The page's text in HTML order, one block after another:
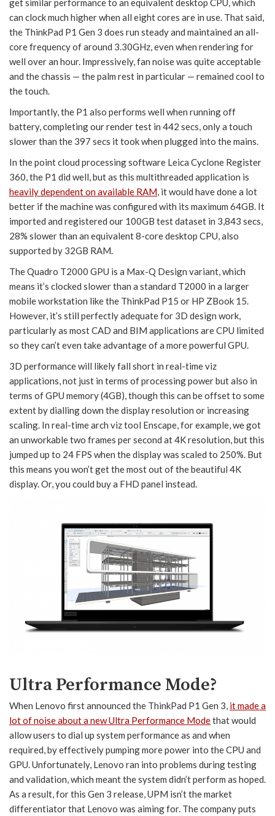
get similar performance to an equivalent desktop CPU, which
can clock much higher when all eight cores are in use. That said,
the ThinkPad P1 Gen 3 does run steady and maintained an all-
core frequency of around 3.30GHz, even when rendering for
well over an hour. Impressively, fan noise was quite acceptable
and the chassis — the palm rest in particular — remained cool to
the touch.
Importantly, the P1 also performs well when running off
battery, completing our render test in 442 secs, only a touch
slower than the 397 secs it took when plugged into the mains.
In the point cloud processing software Leica Cyclone Register
360, the P1 did well, but as this multithreaded application is
heavily dependent on available RAM, it would have done a lot
better if the machine was configured with its maximum 64GB. It
imported and registered our 100GB test dataset in 3,843 secs,
28% slower than an equivalent 8-core desktop CPU, also
supported by 32GB RAM.
The Quadro T2000 GPU is a Max-Q Design variant, which
means it’s clocked slower than a standard T2000 in a larger
mobile workstation like the ThinkPad P15 or HP ZBook 15.
However, it’s still perfectly adequate for 3D design work,
particularly as most CAD and BIM applications are CPU limited
so they can’t even take advantage of a more powerful GPU.
3D performance will likely fall short in real-time viz
applications, not just in terms of processing power but also in
terms of GPU memory (4GB), though this can be offset to some
extent by dialling down the display resolution or increasing
scaling. In real-time arch viz tool Enscape, for example, we got
an unworkable two frames per second at 4K resolution, but this
jumped up to 24 FPS when the display was scaled to 250%. But
this means you won’t get the most out of the beautiful 4K
display. Or, you could buy a FHD panel instead.
Ultra Performance Mode?
When Lenovo first announced the ThinkPad P1 Gen 3, it made a
lot of noise about a new Ultra Performance Modethat would
allow users to dial up system performance as and when
required, by effectively pumping more power into the CPU and
GPU. Unfortunately, Lenovo ran into problems during testing
and validation, which meant the system didn’t perform as hoped.
As a result, for this Gen 3 release, UPM isn’t the market
differentiator that Lenovo was aiming for. The company puts